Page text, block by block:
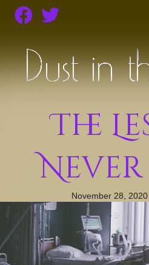
The
Never
November 28, 2020